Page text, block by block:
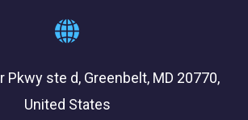
Pkwy ste d, Greenbelt, MD 20770,
United States